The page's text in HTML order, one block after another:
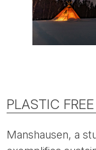
PLASTIC
Manshausen, a